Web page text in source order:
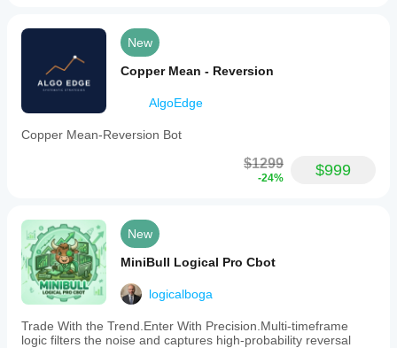
New
Copper Mean - Reversion
AlgoEdge
Copper Mean-Reversion Bot
$1299
-24% $999
New
MiniBull Logical Pro Cbot
logicalboga
Trade With the Trend.Enter With Precision.Multi-timeframe
logic filters the noise and captures high-probability reversal